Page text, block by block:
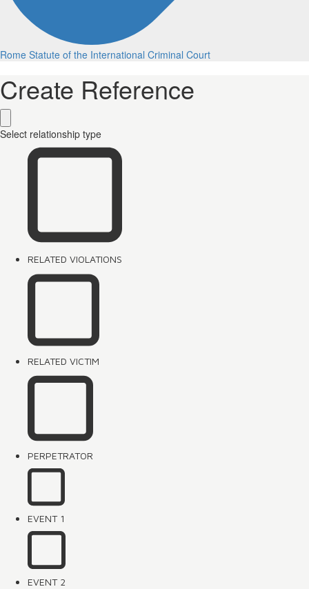
Rome Statute of the International Criminal Court
Create Reference
Select relationship type
RELATED VIOLATIONS
RELATED VICTIM
PERPETRATOR
EVENT 1
EVENT 2